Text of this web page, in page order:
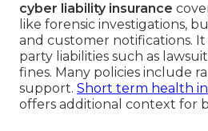
cyber liability insurance
like forensic investigations,
and customer notifications.
party liabilities such as
fines. Many policies include
support. Short term health
offers additional context for